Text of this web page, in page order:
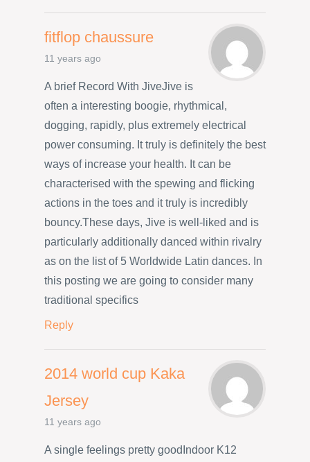
fitflop chaussure
11 years ago
A brief Record With JiveJive is
often a interesting boogie, rhythmical,
dogging, rapidly, plus extremely electrical
power consuming. It truly is definitely the best
ways of increase your health. It can be
characterised with the spewing and flicking
actions in the toes and it truly is incredibly
bouncy.These days, Jive is well-liked and is
particularly additionally danced within rivalry
as on the list of 5 Worldwide Latin dances. In
this posting we are going to consider many
traditional specifics
Reply
2014 world cup Kaka
Jersey
11 years ago
A single feelings pretty goodIndoor K12